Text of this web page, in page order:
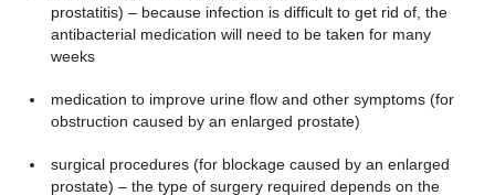
prostatitis) – because infection is difficult to get rid of, the
antibacterial medication will need to be taken for many
weeks
medication to improve urine flow and other symptoms (for
obstruction caused by an enlarged prostate)
surgical procedures (for blockage caused by an enlarged
prostate) – the type of surgery required depends on the